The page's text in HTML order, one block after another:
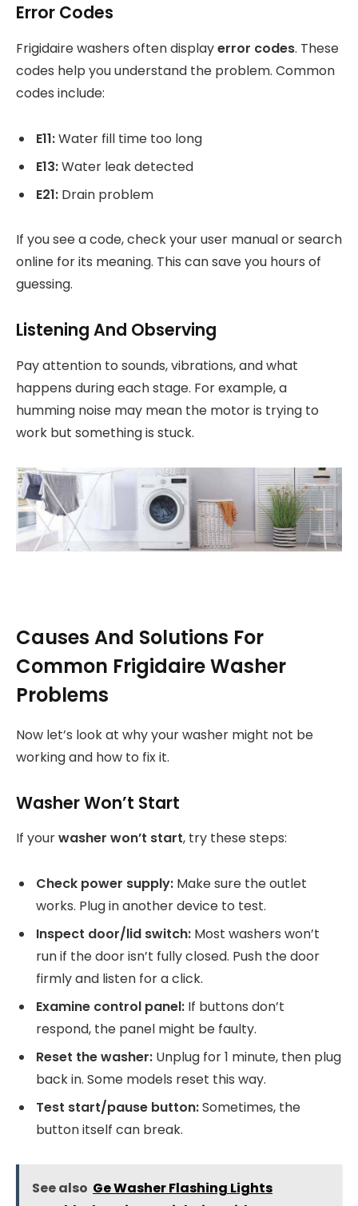
Error Codes
Frigidaire washers often displayerror codes. These
codes help you understand the problem. Common
codes include:
E11:Water fill time too long
E13:Water leak detected
E21: Drain problem
If you see a code, check your user manual or search
online for its meaning. This can save you hours of
guessing.
Listening And Observing
Pay attention to sounds, vibrations, and what
happens during each stage. For example, a
humming noise may mean the motor is trying to
work but something is stuck.
Causes And Solutions For
Common Frigidaire Washer
Problems
Now let’s look at why your washer might not be
working and how to fix it.
Washer Won’t Start
If yourwasher won’t start, try these steps:
Check power supply: Make sure the outlet
works. Plug in another device to test.
Inspect door/lid switch: Most washers won’t
run if the door isn’t fully closed. Push the door
firmly and listen for a click.
Examine control panel: If buttons don’t
respond, the panel might be faulty.
Reset the washer: Unplug for 1 minute, then plug
back in. Some models reset this way.
Test start/pause button:Sometimes, the
button itself can break.
See also Ge Washer Flashing Lights